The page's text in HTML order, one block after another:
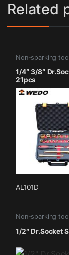
Related
Non-sparking
1/4″ 3/8″
21pcs
AL101D
Non-sparking
1/2″ Dr.Socket